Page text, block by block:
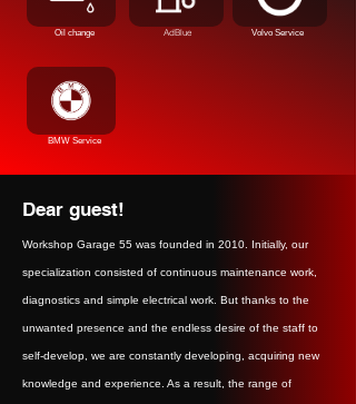
Oil change AdBlue Volvo Service
BMW Service
Dear guest!
Workshop Garage 55 was founded in 2010. Initially, our
specialization consisted of continuous maintenance work,
diagnostics and simple electrical work. But thanks to the
unwanted presence and the endless desire of the staff to
self-develop, we are constantly developing, acquiring new
knowledge and experience. As a result, the range of